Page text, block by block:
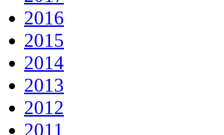
2016
2015
2014
2013
2012
2011